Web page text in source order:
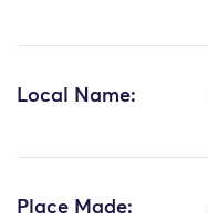
Local Name:
Place Made: